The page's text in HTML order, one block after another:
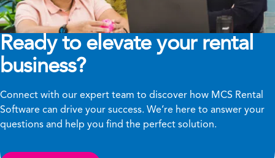
Ready to elevate your rental
business?
Connect with our expert team to discover how MCS Rental
Software can drive your success. We’re here to answer your
questions and help you find the perfect solution.